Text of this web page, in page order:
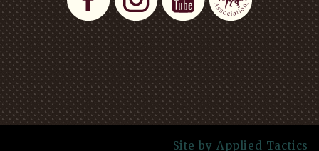
Site by Applied Tactics